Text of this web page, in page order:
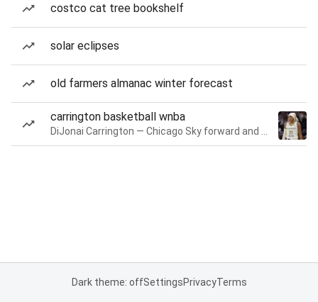
costco cat tree bookshelf
solar eclipses
old farmers almanac winter forecast
carrington basketball wnba
Dark theme: offSettingsPrivacyTerms